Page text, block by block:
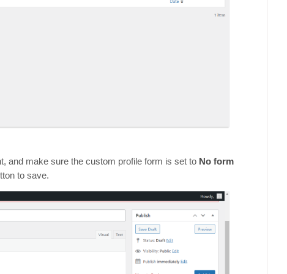
and make sure the custom profile form is set to No form
to save.